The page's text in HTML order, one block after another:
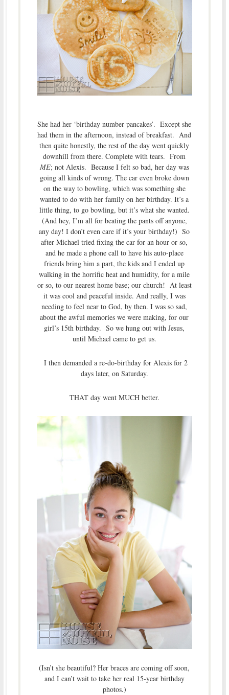
She had her ‘birthday number pancakes’. Except she
had them in the afternoon, instead of breakfast. And
then quite honestly, the rest of the day went quickly
downhill from there. Complete with tears. From
ME; not Alexis. Because I felt so bad, her day was
going all kinds of wrong. The car even broke down
on the way to bowling, which was something she
wanted to do with her family on her birthday. It’s a
little thing, to go bowling, but it’s what she wanted.
(And hey, I’m all for beating the pants off anyone,
any day! I don’t even care if it’s your birthday!) So
after Michael tried fixing the car for an hour or so,
and he made a phone call to have his auto-place
friends bring him a part, the kids and I ended up
walking in the horrific heat and humidity, for a mile
or so, to our nearest home base; our church! At least
it was cool and peaceful inside. And really, I was
needing to feel near to God, by then. I was so sad,
about the awful memories we were making, for our
girl’s 15th birthday. So we hung out with Jesus,
until Michael came to get us.
I then demanded a re-do-birthday for Alexis for 2
days later, on Saturday.
THAT day went MUCH better.
(Isn’t she beautiful? Her braces are coming off soon,
and I can’t wait to take her real 15-year birthday
photos.)